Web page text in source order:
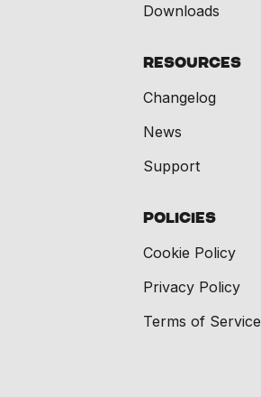
Downloads
Resources
Changelog
News
Support
Policies
Cookie Policy
Privacy Policy
Terms of Service